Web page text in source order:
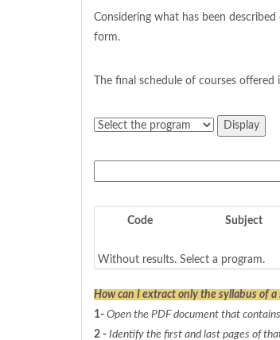
Considering what has been
form.
The final schedule of courses
Code Subject
Without results. Select a program.
How can I extract only the syllabus of a
1- Open the PDF document that
2 - Identify the first and last pages of